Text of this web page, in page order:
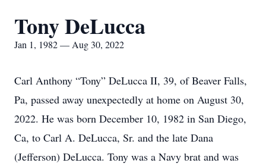
Tony DeLucca
Jan 1, 1982 — Aug 30, 2022
Carl Anthony “Tony” DeLucca II, 39, of Beaver Falls,
Pa, passed away unexpectedly at home on August 30,
2022. He was born December 10, 1982 in San Diego,
Ca, to Carl A. DeLucca, Sr. and the late Dana
(Jefferson) DeLucca. Tony was a Navy brat and was